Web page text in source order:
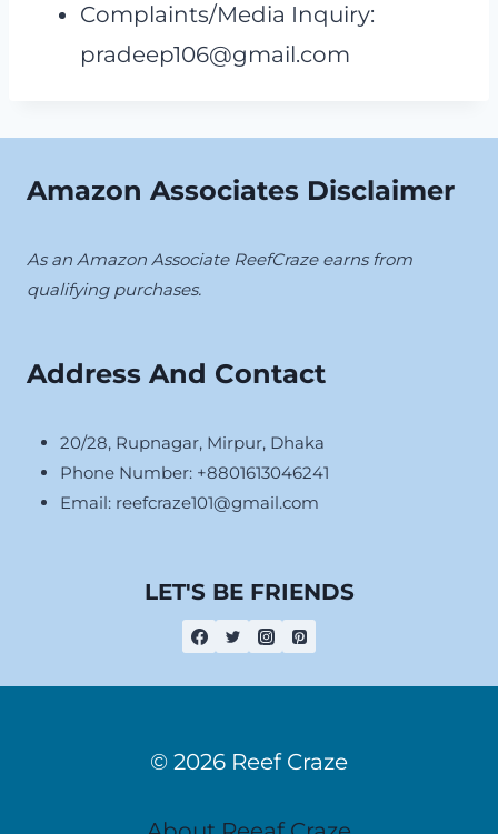
Complaints/Media Inquiry:
pradeep106@gmail.com
Amazon Associates Disclaimer
As an Amazon Associate ReefCraze earns from
qualifying purchases.
Address And Contact
20/28, Rupnagar, Mirpur, Dhaka
Phone Number: +8801613046241
Email: reefcraze101@gmail.com
LET'S BE FRIENDS
© 2026 Reef Craze